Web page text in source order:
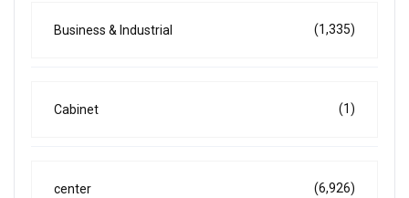
Business & Industrial (1,335)
Cabinet (1)
center (6,926)